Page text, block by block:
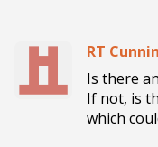
RT
Is there
If not, is
which